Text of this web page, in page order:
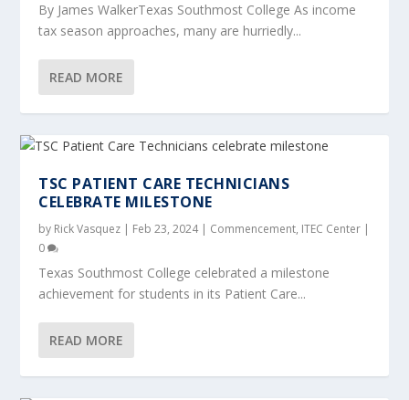
By James WalkerTexas Southmost College As income
tax season approaches, many are hurriedly...
READ MORE
TSC PATIENT CARE TECHNICIANS
CELEBRATE MILESTONE
by Rick Vasquez | Feb 23, 2024| Commencement, ITEC Center |
0
Texas Southmost College celebrated a milestone
achievement for students in its Patient Care...
READ MORE